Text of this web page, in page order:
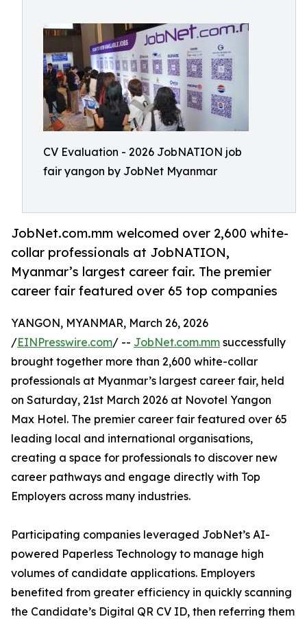
CV Evaluation - 2026 JobNATION job
fair yangon by JobNet Myanmar
JobNet.com.mm welcomed over 2,600 white-
collar professionals at JobNATION,
Myanmar’s largest career fair. The premier
career fair featured over 65 top companies
YANGON, MYANMAR, March 26, 2026
/EINPresswire.com/ -- JobNet.com.mm successfully
brought together more than 2,600 white-collar
professionals at Myanmar’s largest career fair, held
on Saturday, 21st March 2026 at Novotel Yangon
Max Hotel. The premier career fair featured over 65
leading local and international organisations,
creating a space for professionals to discover new
career pathways and engage directly with Top
Employers across many industries.
Participating companies leveraged JobNet’s AI-
powered Paperless Technology to manage high
volumes of candidate applications. Employers
benefited from greater efficiency in quickly scanning
the Candidate’s Digital QR CV ID, then referring them